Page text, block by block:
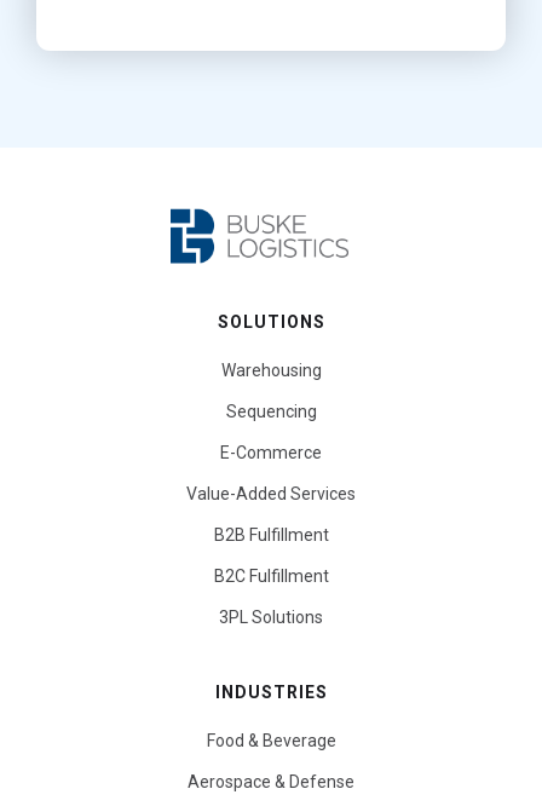
SOLUTIONS
Warehousing
Sequencing
E-Commerce
Value-Added Services
B2B Fulfillment
B2C Fulfillment
3PL Solutions
INDUSTRIES
Food & Beverage
Aerospace & Defense